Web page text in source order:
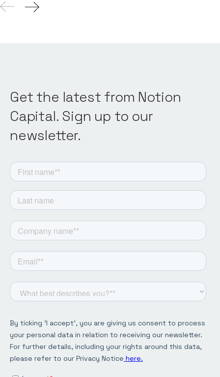
Get the latest from Notion
Capital. Sign up to our
newsletter.